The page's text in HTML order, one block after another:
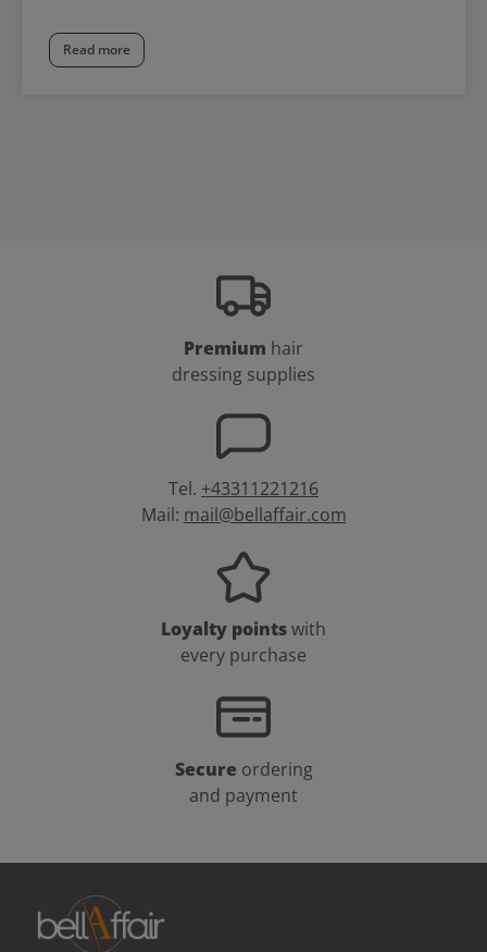
Read more
Premium hair
dressing supplies
Tel. +43311221216
Mail: mail@bellaffair.com
Loyalty pointswith
every purchase
Secure ordering
and payment